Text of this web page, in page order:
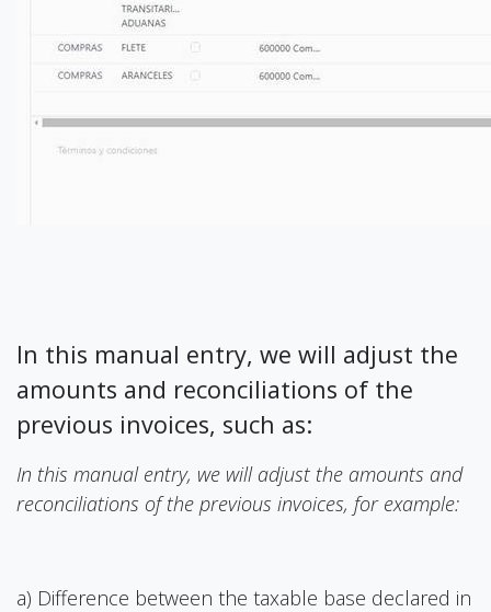
In this manual entry, we will adjust the
amounts and reconciliations of the
previous invoices, such as:
In this manual entry, we will adjust the amounts and
reconciliations of the previous invoices, for example:
a) Difference between the taxable base declared in